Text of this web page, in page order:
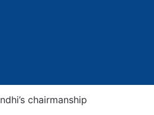
chairmanship